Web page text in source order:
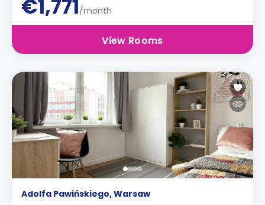
€1,771/month
View Rooms
Adolfa Pawińskiego, Warsaw